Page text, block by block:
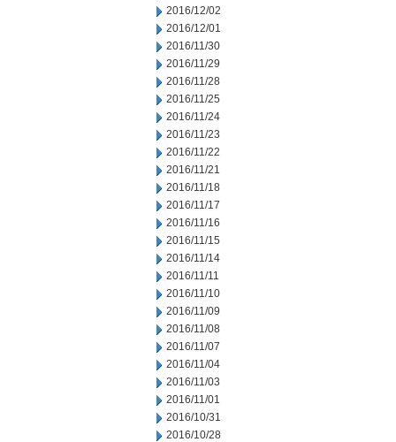
2016/12/02
2016/12/01
2016/11/30
2016/11/29
2016/11/28
2016/11/25
2016/11/24
2016/11/23
2016/11/22
2016/11/21
2016/11/18
2016/11/17
2016/11/16
2016/11/15
2016/11/14
2016/11/11
2016/11/10
2016/11/09
2016/11/08
2016/11/07
2016/11/04
2016/11/03
2016/11/01
2016/10/31
2016/10/28